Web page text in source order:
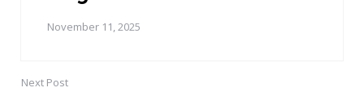
November 11, 2025
Next Post